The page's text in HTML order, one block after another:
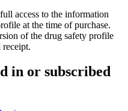
access to the information
at the time of purchase.
of the drug safety profile
in or subscribed